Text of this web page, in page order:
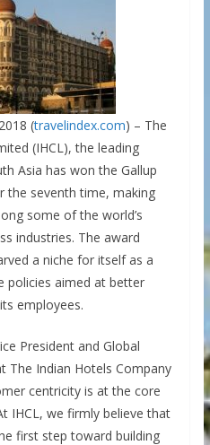
(travelindex.com) – The
(IHCL), the leading
Asia has won the Gallup
the seventh time, making
some of the world’s
industries. The award
a niche for itself as a
policies aimed at better
employees.
President and Global
The Indian Hotels Company
centricity is at the core
IHCL, we firmly believe that
first step toward building